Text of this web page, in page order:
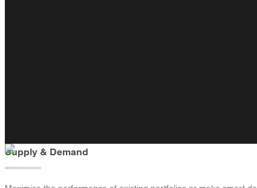
Supply & Demand